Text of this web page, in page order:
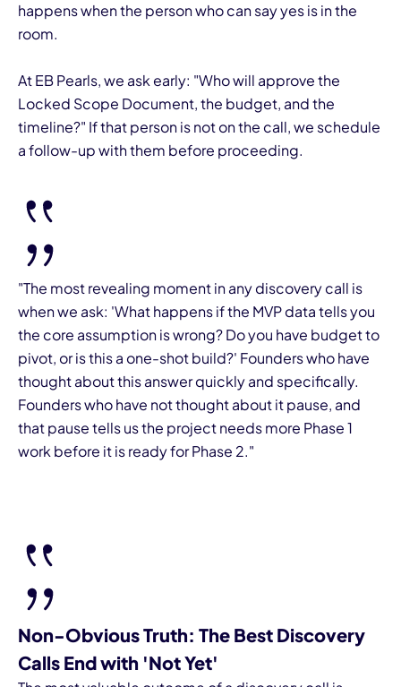
happens when the person who can say yes is in the
room.
At EB Pearls, we ask early: "Who will approve the
Locked Scope Document, the budget, and the
timeline?" If that person is not on the call, we schedule
a follow-up with them before proceeding.
"The most revealing moment in any discovery call is
when we ask: 'What happens if the MVP data tells you
the core assumption is wrong? Do you have budget to
pivot, or is this a one-shot build?' Founders who have
thought about this answer quickly and specifically.
Founders who have not thought about it pause, and
that pause tells us the project needs more Phase 1
work before it is ready for Phase 2."
Non-Obvious Truth: The Best Discovery
Calls End with 'Not Yet'